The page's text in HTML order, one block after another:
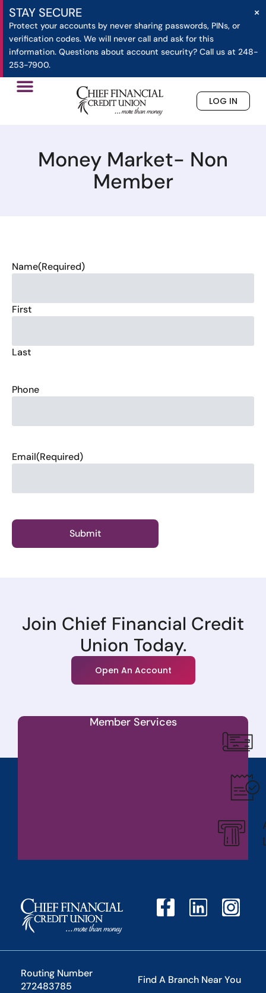
STAY SECURE
Protect your accounts by never sharing passwords, PINs, or
verification codes. We will never call and ask for this
information. Questions about account security? Call us at 248-
253-7900.
×
LOG IN
Money Market- Non
Member
Name(Required)
First
Last
Phone
Email(Required)
Join Chief Financial Credit
Union Today.
Open An Account
Member Services
Routing Number
272483785
Find A Branch Near You